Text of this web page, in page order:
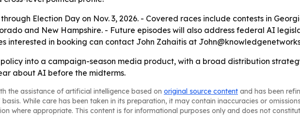
Election Day on Nov. 3, 2026. - Covered races include contests in
and New Hampshire. - Future episodes will also address federal AI
interested in booking can contact John Zahaitis at
into a campaign-season media product, with a broad distribution
about AI before the midterms.
the assistance of artificial intelligence based on original source content and has been
While care has been taken in its preparation, it may contain inaccuracies or
where appropriate. This content is for informational purposes only and does not